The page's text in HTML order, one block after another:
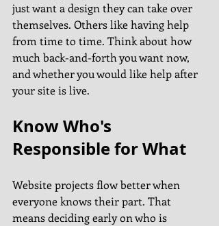
just want a design they can take over
themselves. Others like having help
from time to time. Think about how
much back-and-forth you want now,
and whether you would like help after
your site is live.
Know Who's
Responsible for What
Website projects flow better when
everyone knows their part. That
means deciding early on who is